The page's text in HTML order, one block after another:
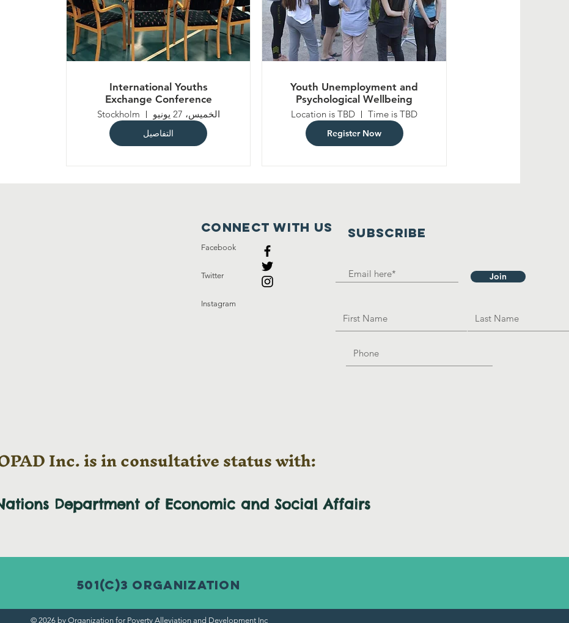
Youth Unemployment and
Psychological Wellbeing
Time is TBD
Location is TBD
Register Now
International Youths
Exchange Conference
الخميس، 27 يونيو Stockholm
التفاصيل
SUBSCRIBE
Join
Connect with us
Facebook
Twitter
Instagram
Inc. is in consultative status with:
Department of Economic and SocialAffairs
501(c)3 Organization
© 2026 by Organization for Poverty Alleviation and Development Inc